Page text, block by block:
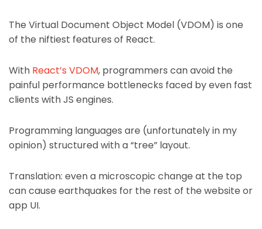
The Virtual Document Object Model (VDOM) is one
of the niftiest features of React.
With React’s VDOM, programmers can avoid the
painful performance bottlenecks faced by even fast
clients with JS engines.
Programming languages are (unfortunately in my
opinion) structured with a “tree” layout.
Translation: even a microscopic change at the top
can cause earthquakes for the rest of the website or
app UI.